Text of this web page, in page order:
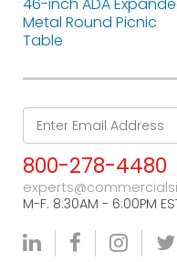
46-inch ADA
Metal Round Picnic
Table
800-278-4480
M-F. 8:30AM - 6:00PM